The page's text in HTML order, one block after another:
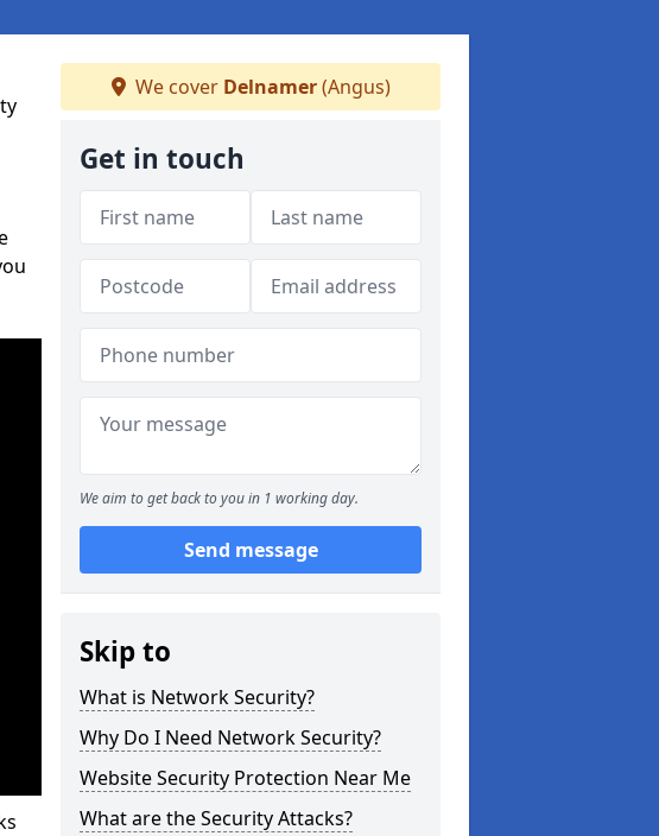
We cover Delnamer(Angus)
Get in touch
We aim to get back to you in 1 working day.
Send message
Skip to
What is Network Security?
Why Do I Need Network Security?
Website Security Protection Near Me
What are the Security Attacks?